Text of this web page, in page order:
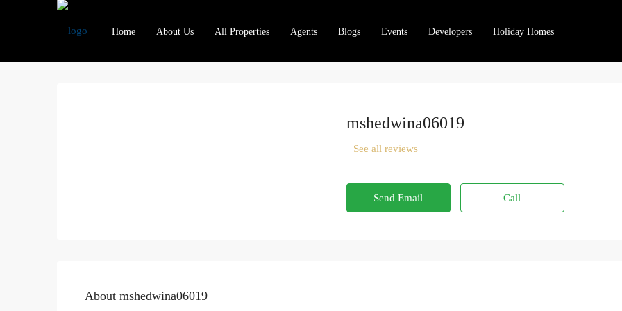
Home About Us All Properties Agents Blogs Events Developers Holiday Homes
mshedwina06019
See all reviews
Send Email Call
About mshedwina06019